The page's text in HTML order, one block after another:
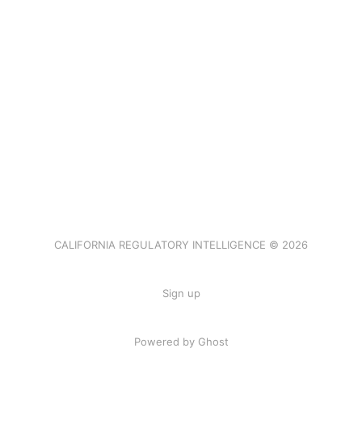
CALIFORNIA REGULATORY INTELLIGENCE © 2026
Sign up
Powered by Ghost